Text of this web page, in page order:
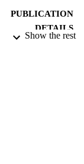
PUBLICATION
DETAILS
Show the rest